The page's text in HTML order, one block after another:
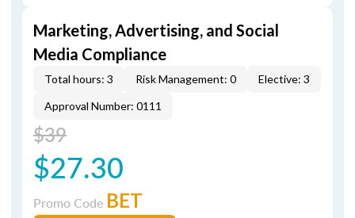
Marketing, Advertising, and Social
Media Compliance
Total hours: 3 Risk Management: 0
Elective: 3
Approval Number: 0111
$39
$27.30
Promo Code BET